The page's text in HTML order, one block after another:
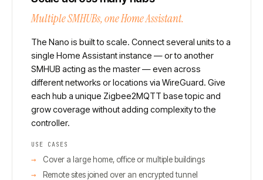
Multiple SMHUBs, one Home Assistant.
The Nano is built to scale. Connect several units to a
single Home Assistant instance — or to another
SMHUB acting as the master — even across
different networks or locations via WireGuard. Give
each hub a unique Zigbee2MQTT base topic and
grow coverage without adding complexity to the
controller.
USE CASES
Cover a large home, office or multiple buildings
Remote sites joined over an encrypted tunnel